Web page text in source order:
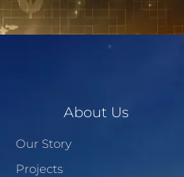
About Us
Our Story
Projects